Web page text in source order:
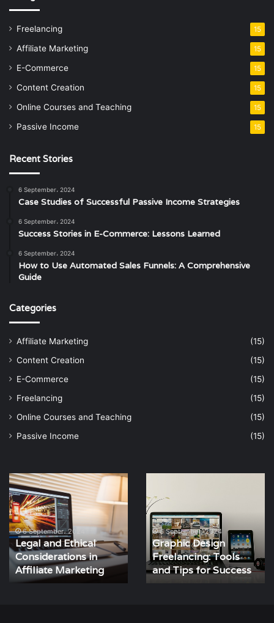
Freelancing 15
Affiliate Marketing 15
E-Commerce 15
Content Creation 15
Online Courses and Teaching 15
Passive Income 15
Recent Stories
6 September، 2024
Case Studies of Successful Passive Income Strategies
6 September، 2024
Success Stories in E-Commerce: Lessons Learned
6 September، 2024
How to Use Automated Sales Funnels: A Comprehensive
Guide
Categories
Affiliate Marketing
(15)
Content Creation
(15)
E-Commerce
(15)
Freelancing
(15)
Online Courses and Teaching
(15)
Passive Income
(15)
Legal
and
Ethical
Considerations
in
Affiliate
Marketing
6 September، 2024
Legal and Ethical
Considerations in
Affiliate Marketing
Freelancing:
Tools
and
Tips
for
Success
6 September، 2024
Graphic Design
Freelancing: Tools
and Tips for Success